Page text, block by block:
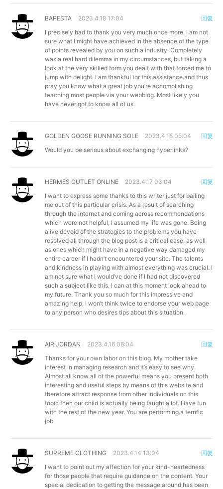
BAPESTA
2023.4.18 17:04
I precisely had to thank you very much once more. I am not
sure what I might have achieved in the absence of the type
of points revealed by you on such a industry. Completely
was a real hard dilemma in my circumstances, but taking a
look at the very skilled form you dealt with that forced me to
jump with delight. I am thankful for this assistance and thus
pray you know what a great job you’re accomplishing
teaching most people via your webblog. Most likely you
have never got to know all of us.
回复
GOLDEN GOOSE RUNNING SOLE
2023.4.18 05:04
Would you be serious about exchanging hyperlinks?
回复
HERMES OUTLET ONLINE
2023.4.17 03:04
I want to express some thanks to this writer just for bailing
me out of this particular crisis. As a result of searching
through the internet and coming across recommendations
which were not helpful, I assumed my life was gone. Being
alive devoid of the strategies to the problems you have
resolved all through the blog post is a critical case, as well
as ones which might have in a negative way damaged my
entire career if I hadn’t encountered your site. The talents
and kindness in playing with almost everything was crucial. I
am not sure what I would’ve done if I had not discovered
such a subject like this. I can at this moment look ahead to
my future. Thank you so much for this impressive and
amazing help. I won’t think twice to endorse your web page
to any person who desires tips about this situation.
回复
AIR JORDAN
2023.4.16 06:04
Thanks for your own labor on this blog. My mother take
interest in managing research and it’s easy to see why.
Almost all know all of the powerful means you present both
interesting and useful steps by means of this website and
therefore attract response from other individuals on this
topic then our child is actually being taught a lot. Have fun
with the rest of the new year. You are performing a terrific
job.
回复
SUPREME CLOTHING
2023.4.14 13:04
I want to point out my affection for your kind-heartedness
for those people that require guidance on the content. Your
special dedication to getting the message around has been
回复